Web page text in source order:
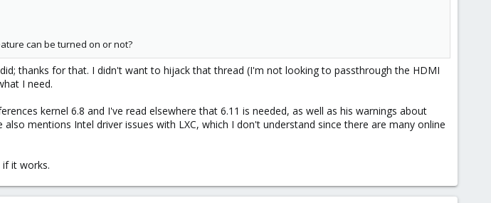
can be turned on or not?
thanks for that. I didn't want to hijack that thread (I'm not looking to passthrough the HDMI
I need.
kernel 6.8 and I've read elsewhere that 6.11 is needed, as well as his warnings about
mentions Intel driver issues with LXC, which I don't understand since there are many online
it works.